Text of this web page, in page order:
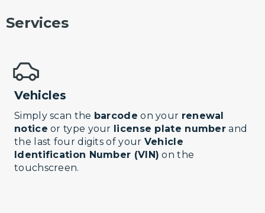
Services
Vehicles
Simply scan the barcode on your renewal
notice or type your license plate number and
the last four digits of your Vehicle
Identification Number (VIN) on the
touchscreen.